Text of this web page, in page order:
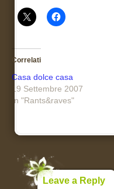
Correlati
Casa dolce casa
19 Settembre 2007
In "Rants&raves"
Leave a Reply